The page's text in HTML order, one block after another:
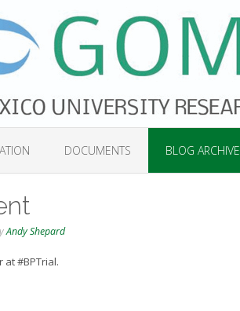
DOCUMENTS BLOG ARCHIVE
Andy Shepard
at #BPTrial.